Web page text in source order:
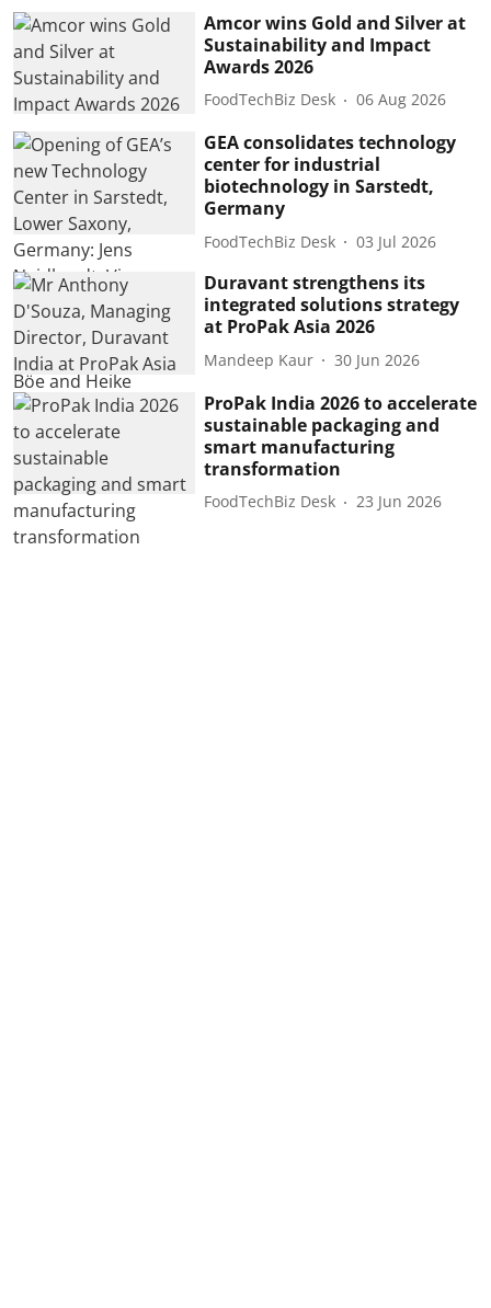
Amcor wins Gold and Silver at
Sustainability and Impact
Awards 2026
FoodTechBiz Desk 06 Aug 2026
GEA consolidates technology
center for industrial
biotechnology in Sarstedt,
Germany
FoodTechBiz Desk 03 Jul 2026
Duravant strengthens its
integrated solutions strategy
at ProPak Asia 2026
Mandeep Kaur 30 Jun 2026
ProPak India 2026 to accelerate
sustainable packaging and
smart manufacturing
transformation
FoodTechBiz Desk 23 Jun 2026